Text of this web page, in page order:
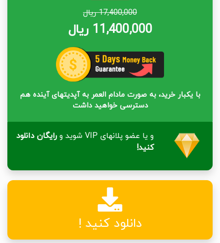
17,400,000 ریال
11,400,000 ریال
با یکبار خرید، به صورت مادام العمر به آپدیتهای آینده هم
دسترسی خواهید داشت
و یا عضو پلانهای VIP شوید و
رایگان دانلود
کنید!
دانلود کنید !